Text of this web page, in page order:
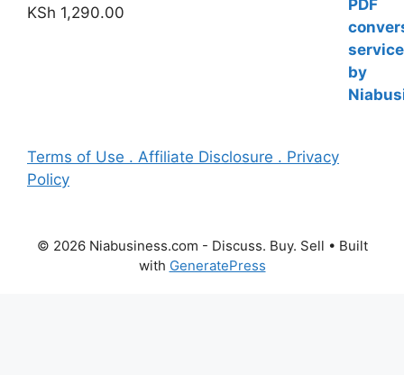
KSh 1,290.00
Terms of Use . Affiliate Disclosure . Privacy
Policy
© 2026 Niabusiness.com - Discuss. Buy. Sell • Built
with GeneratePress